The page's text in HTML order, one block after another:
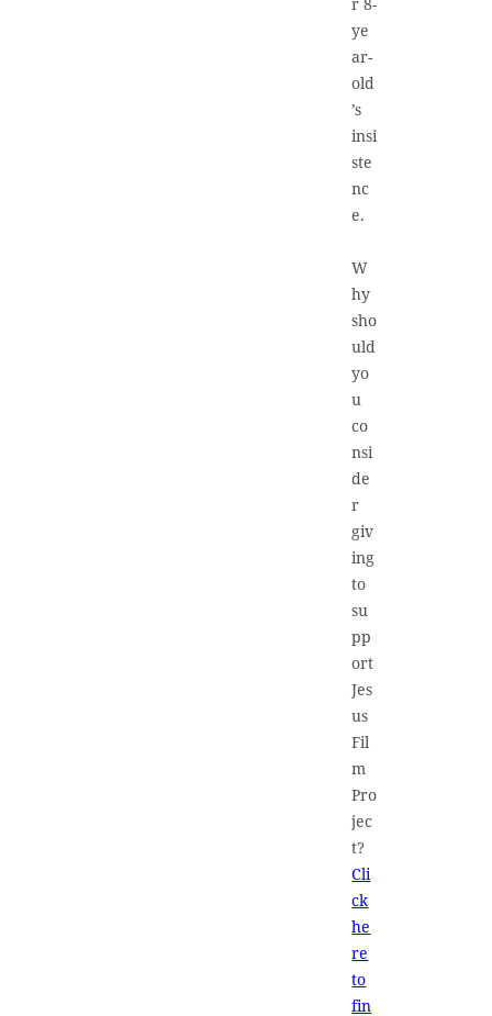
ye
ar-
old
’s
insi
ste
nc
e.
W
hy
sho
uld
yo
u
co
nsi
de
r
giv
ing
to
su
pp
ort
Jes
us
Fil
m
Pro
jec
t?
Cli
ck
he
re
to
fin